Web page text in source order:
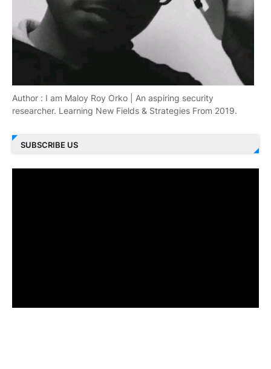
Author : I am Maloy Roy Orko | An aspiring security
researcher. Learning New Fields & Strategies From 2019.
SUBSCRIBE US